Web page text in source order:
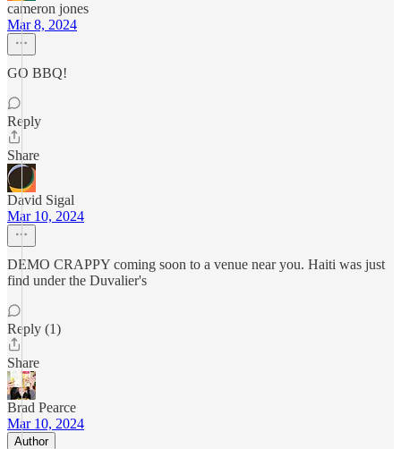
cameron jones
Mar 8, 2024
GO BBQ!
Reply
Share
David Sigal
Mar 10, 2024
DEMO CRAPPY coming soon to a venue near you. Haiti was just
find under the Duvalier's
Reply (1)
Share
Brad Pearce
Mar 10, 2024
Author